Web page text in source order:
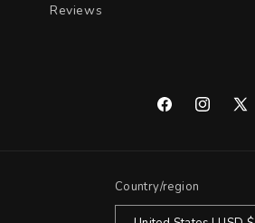
Reviews
FacebookInstagram
X
Country/region